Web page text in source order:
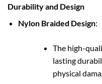
Durability and Design
Nylon Braided Design:
The high-
lasting
physical